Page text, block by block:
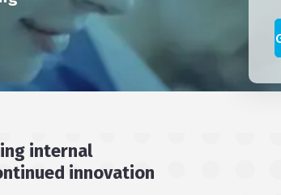
internal
innovation